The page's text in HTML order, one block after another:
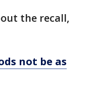
the recall,
not be as